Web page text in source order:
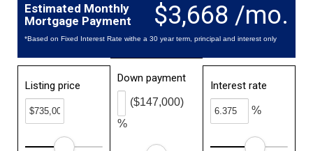
$3,668 /mo.
Estimated Monthly
Mortgage Payment
*Based on Fixed Interest Rate withe a 30 year term, principal and interest only
Listing price
Down payment
%
($147,000)
Interest rate
%